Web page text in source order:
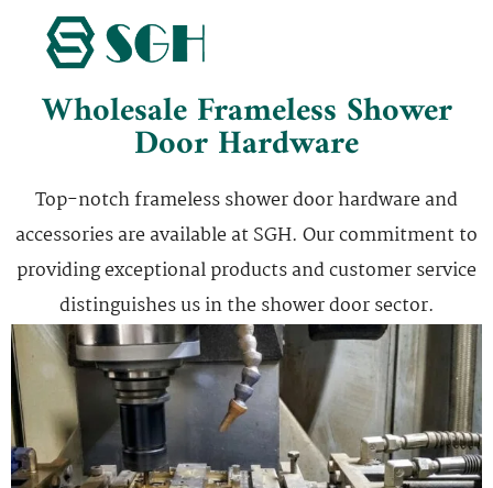
Wholesale Frameless Shower
Door Hardware
Top-notch frameless shower door hardware and
accessories are available at SGH. Our commitment to
providing exceptional products and customer service
distinguishes us in the shower door sector.